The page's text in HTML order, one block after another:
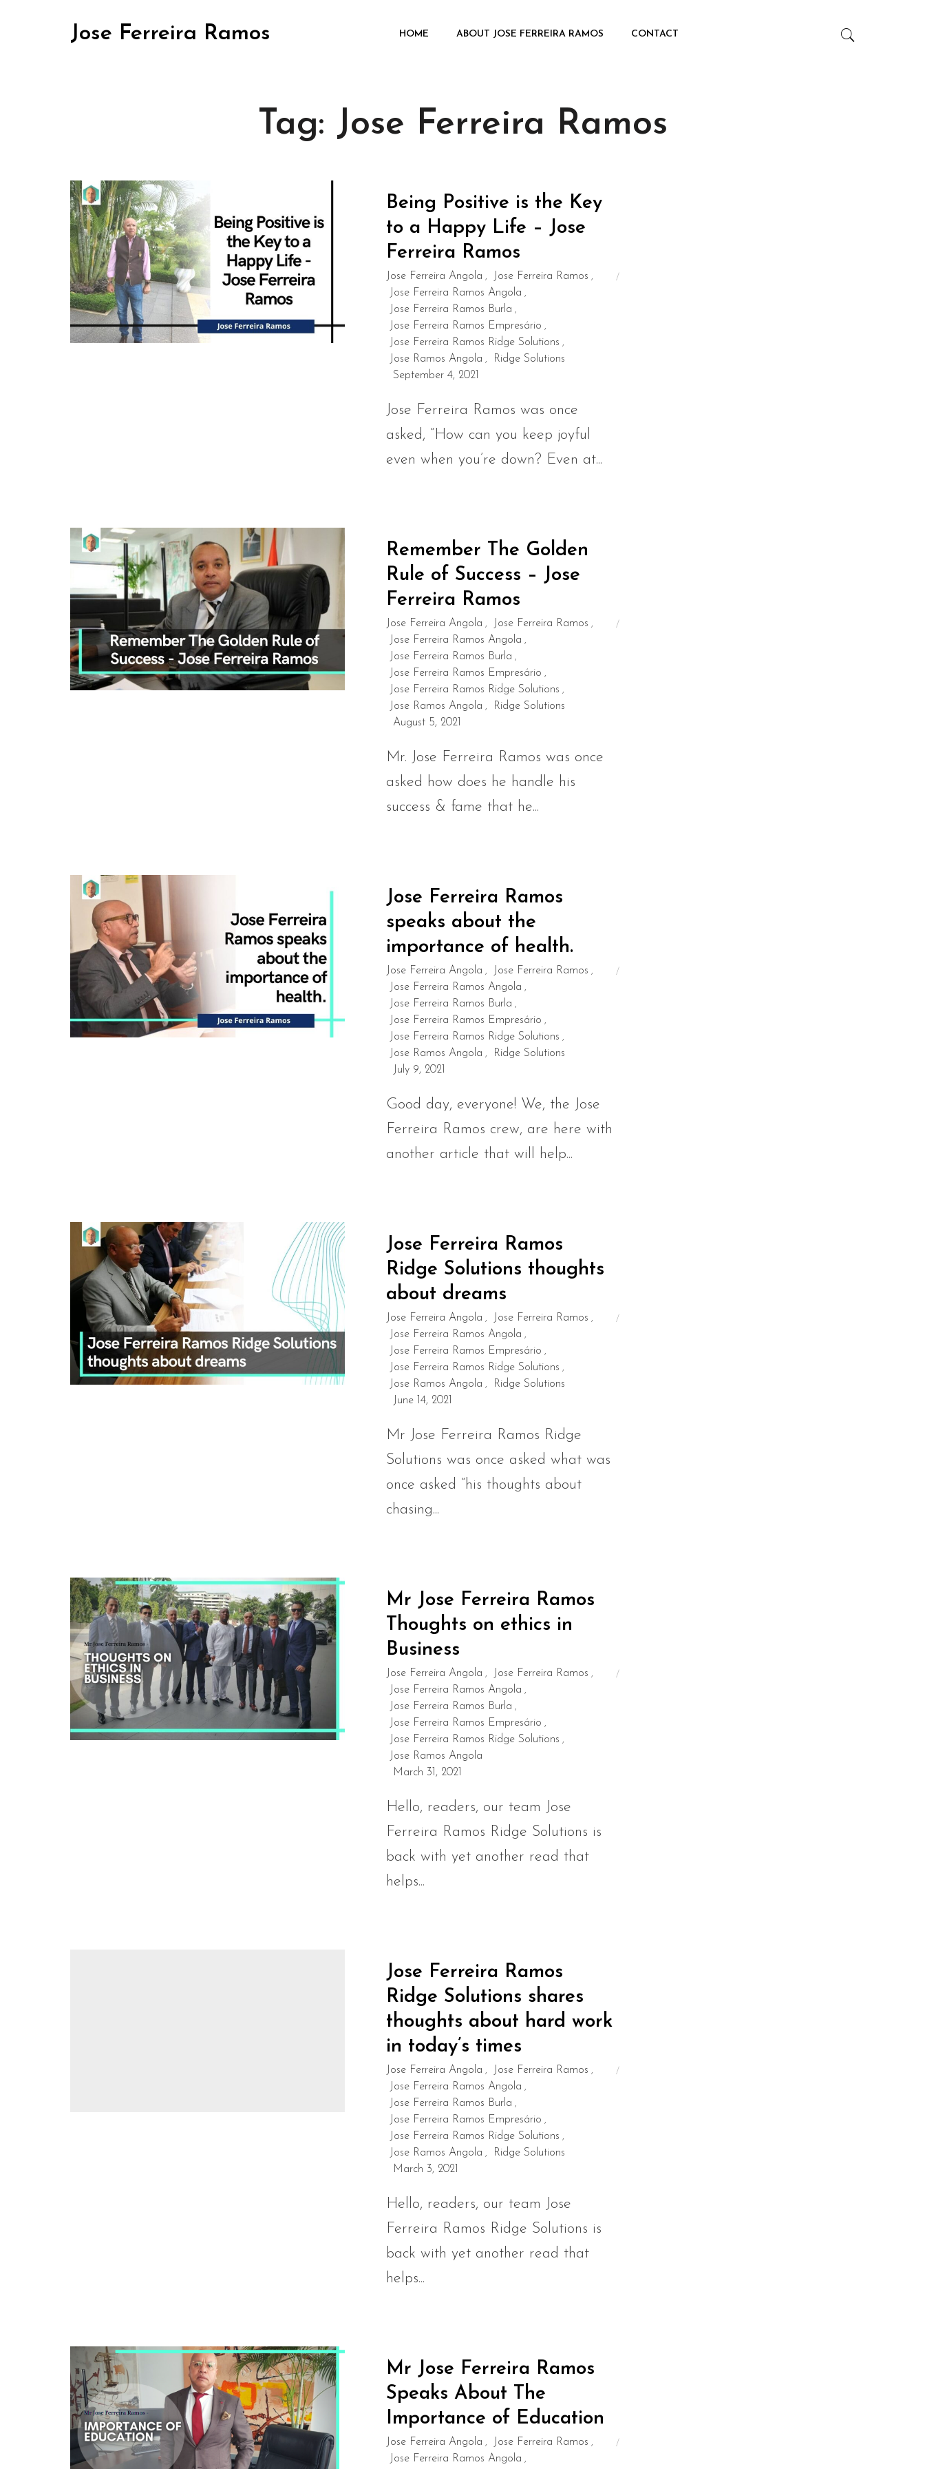
Jose Ferreira Ramos HOME ABOUT JOSE FERREIRA RAMOS CONTACT
Tag: Jose Ferreira Ramos
Being Positive is the Key
to a Happy Life – Jose
Ferreira Ramos
Jose Ferreira Angola , Jose Ferreira Ramos ,
Jose Ferreira Ramos Angola ,
Jose Ferreira Ramos Burla ,
Jose Ferreira Ramos Empresário ,
Jose Ferreira Ramos Ridge Solutions ,
Jose Ramos Angola ,
Ridge Solutions
September 4, 2021
Jose Ferreira Ramos was once
asked, “How can you keep joyful
even when you’re down? Even at...
Remember The Golden
Rule of Success – Jose
Ferreira Ramos
Jose Ferreira Angola , Jose Ferreira Ramos ,
Jose Ferreira Ramos Angola ,
Jose Ferreira Ramos Burla ,
Jose Ferreira Ramos Empresário ,
Jose Ferreira Ramos Ridge Solutions ,
Jose Ramos Angola ,
Ridge Solutions
August 5, 2021
Mr. Jose Ferreira Ramos was once
asked how does he handle his
success & fame that he...
Jose Ferreira Ramos
speaks about the
importance of health.
Jose Ferreira Angola , Jose Ferreira Ramos ,
Jose Ferreira Ramos Angola ,
Jose Ferreira Ramos Burla ,
Jose Ferreira Ramos Empresário ,
Jose Ferreira Ramos Ridge Solutions ,
Jose Ramos Angola ,
Ridge Solutions
July 9, 2021
Good day, everyone! We, the Jose
Ferreira Ramos crew, are here with
another article that will help...
Jose Ferreira Ramos
Ridge Solutions thoughts
about dreams
Jose Ferreira Angola , Jose Ferreira Ramos ,
Jose Ferreira Ramos Angola ,
Jose Ferreira Ramos Empresário ,
Jose Ferreira Ramos Ridge Solutions ,
Jose Ramos Angola ,
Ridge Solutions
June 14, 2021
Mr Jose Ferreira Ramos Ridge
Solutions was once asked what was
once asked “his thoughts about
chasing...
Mr Jose Ferreira Ramos
Thoughts on ethics in
Business
Jose Ferreira Angola , Jose Ferreira Ramos ,
Jose Ferreira Ramos Angola ,
Jose Ferreira Ramos Burla ,
Jose Ferreira Ramos Empresário ,
Jose Ferreira Ramos Ridge Solutions ,
Jose Ramos Angola
March 31, 2021
Hello, readers, our team Jose
Ferreira Ramos Ridge Solutions is
back with yet another read that
helps...
Jose Ferreira Ramos
Ridge Solutions shares
thoughts about hard work
in today’s times
Jose Ferreira Angola , Jose Ferreira Ramos ,
Jose Ferreira Ramos Angola ,
Jose Ferreira Ramos Burla ,
Jose Ferreira Ramos Empresário ,
Jose Ferreira Ramos Ridge Solutions ,
Jose Ramos Angola ,
Ridge Solutions
March 3, 2021
Hello, readers, our team Jose
Ferreira Ramos Ridge Solutions is
back with yet another read that
helps...
Mr Jose Ferreira Ramos
Speaks About The
Importance of Education
Jose Ferreira Angola , Jose Ferreira Ramos ,
Jose Ferreira Ramos Angola ,